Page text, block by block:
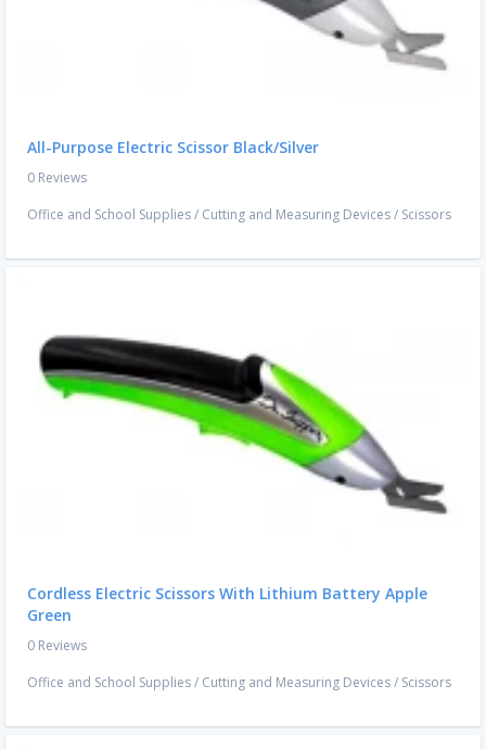
All-Purpose Electric Scissor Black/Silver
0 Reviews
Office and School Supplies/ Cutting and Measuring Devices/ Scissors
Cordless Electric Scissors With Lithium Battery Apple
Green
0 Reviews
Office and School Supplies/ Cutting and Measuring Devices/ Scissors